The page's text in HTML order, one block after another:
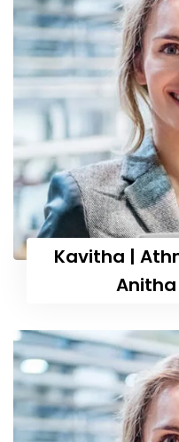
Kavitha |